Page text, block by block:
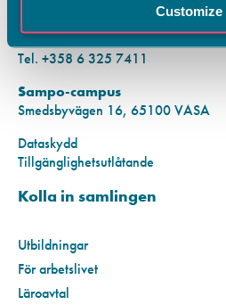
Customize
Krutkällarvägen 2, 65100 VASA
Mån–fre kl. 9.00–15.00
Tel. +358 6 325 7411
Sampo-campus
Smedsbyvägen 16, 65100 VASA
Dataskydd
Tillgänglighetsutlåtande
Kolla in samlingen
Utbildningar
För arbetslivet
Läroavtal